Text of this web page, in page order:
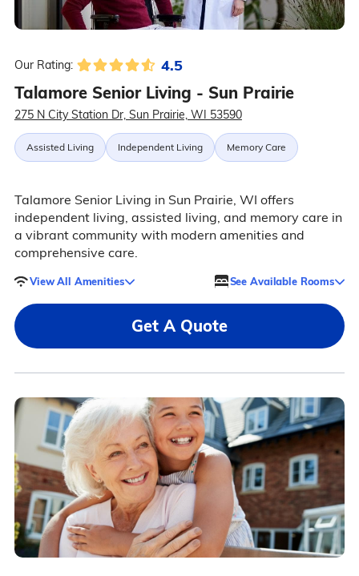
Our Rating: 4.5
Talamore Senior Living - Sun Prairie
275 N City Station Dr, Sun Prairie, WI 53590
Assisted Living Independent Living Memory Care
Talamore Senior Living in Sun Prairie, WI offers
independent living, assisted living, and memory care in
a vibrant community with modern amenities and
comprehensive care.
View All Amenities See Available Rooms
Get A Quote